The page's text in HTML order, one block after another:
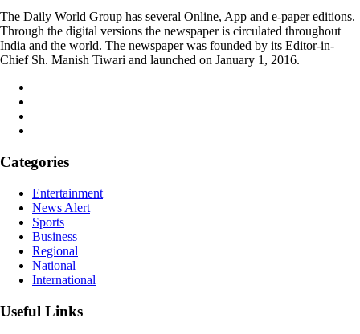
The Daily World Group has several Online, App and e-paper editions.
Through the digital versions the newspaper is circulated throughout
India and the world. The newspaper was founded by its Editor-in-
Chief Sh. Manish Tiwari and launched on January 1, 2016.
Categories
Entertainment
News Alert
Sports
Business
Regional
National
International
Useful Links